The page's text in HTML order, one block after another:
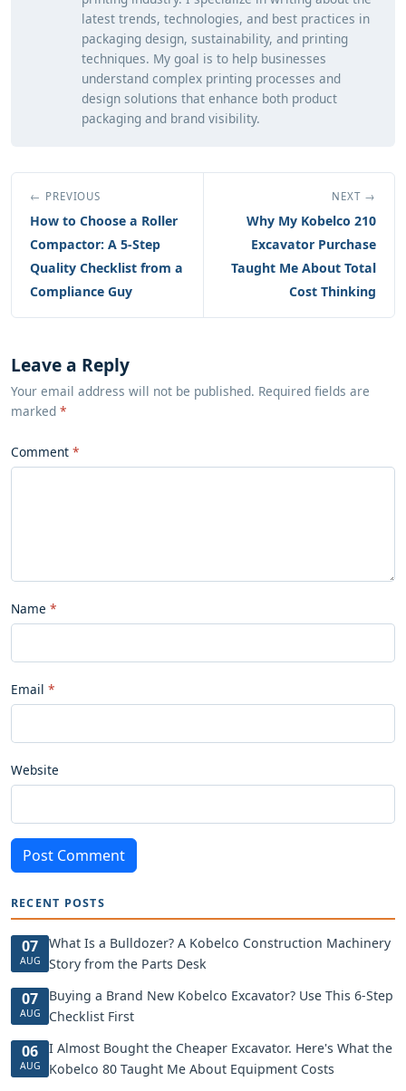
latest trends, technologies, and best practices in
packaging design, sustainability, and printing
techniques. My goal is to help businesses
understand complex printing processes and
design solutions that enhance both product
packaging and brand visibility.
← PREVIOUS
How to Choose a Roller
Compactor: A 5-Step
Quality Checklist from a
Compliance Guy
NEXT →
Why My Kobelco 210
Excavator Purchase
Taught Me About Total
Cost Thinking
Leave a Reply
Your email address will not be published. Required fields are
marked *
Comment
Name
Email
Website
Post Comment
RECENT POSTS
07
AUG
What Is a Bulldozer? A Kobelco Construction Machinery
Story from the Parts Desk
07
AUG
Buying a Brand New Kobelco Excavator? Use This 6-Step
Checklist First
06
AUG
I Almost Bought the Cheaper Excavator. Here's What the
Kobelco 80 Taught Me About Equipment Costs